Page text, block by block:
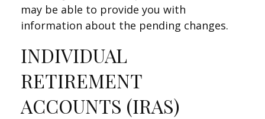
may be able to provide you with
information about the pending changes.
INDIVIDUAL
RETIREMENT
ACCOUNTS (IRAS)